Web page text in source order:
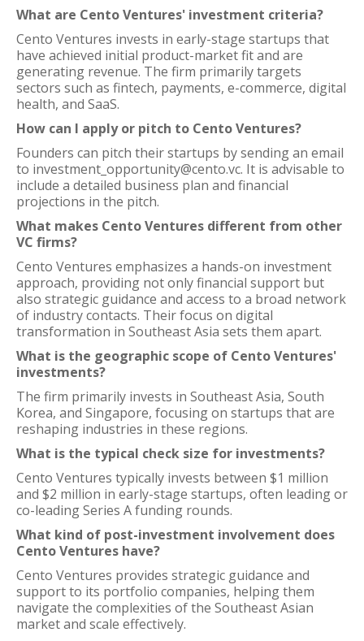
What are Cento Ventures' investment criteria?
Cento Ventures invests in early-stage startups that
have achieved initial product-market fit and are
generating revenue. The firm primarily targets
sectors such as fintech, payments, e-commerce, digital
health, and SaaS.
How can I apply or pitch to Cento Ventures?
Founders can pitch their startups by sending an email
to investment_opportunity@cento.vc. It is advisable to
include a detailed business plan and financial
projections in the pitch.
What makes Cento Ventures different from other
VC firms?
Cento Ventures emphasizes a hands-on investment
approach, providing not only financial support but
also strategic guidance and access to a broad network
of industry contacts. Their focus on digital
transformation in Southeast Asia sets them apart.
What is the geographic scope of Cento Ventures'
investments?
The firm primarily invests in Southeast Asia, South
Korea, and Singapore, focusing on startups that are
reshaping industries in these regions.
What is the typical check size for investments?
Cento Ventures typically invests between $1 million
and $2 million in early-stage startups, often leading or
co-leading Series A funding rounds.
What kind of post-investment involvement does
Cento Ventures have?
Cento Ventures provides strategic guidance and
support to its portfolio companies, helping them
navigate the complexities of the Southeast Asian
market and scale effectively.